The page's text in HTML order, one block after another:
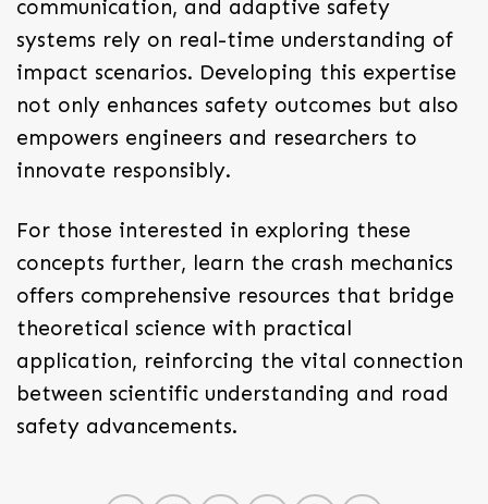
communication, and adaptive safety
systems rely on real-time understanding of
impact scenarios. Developing this expertise
not only enhances safety outcomes but also
empowers engineers and researchers to
innovate responsibly.
For those interested in exploring these
concepts further, learn the crash mechanics
offers comprehensive resources that bridge
theoretical science with practical
application, reinforcing the vital connection
between scientific understanding and road
safety advancements.